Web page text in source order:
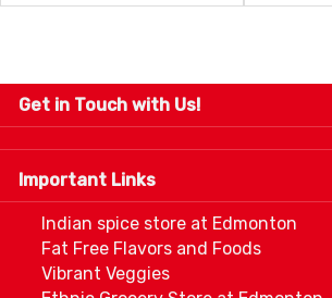
Get in Touch with Us!
9280-34 Avenue, Edmonton,
5P2
info@thespicecentre.com
Important Links
Indian spice store at Edmonton
Fat Free Flavors and Foods
Vibrant Veggies